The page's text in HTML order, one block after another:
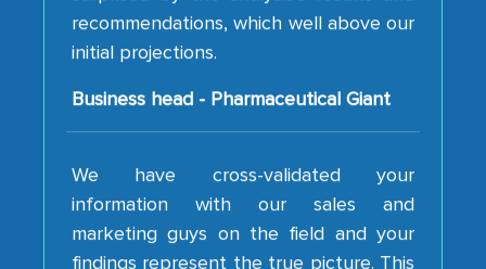
initial projections.
Business head - Pharmaceutical Giant
We have cross-validated your
information with our sales and
marketing guys on the field and your
findings represent the true picture. This
is the first time a research firm has not